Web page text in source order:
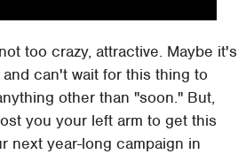
too crazy, attractive. Maybe it's
can't wait for this thing to
other than "soon." But,
you your left arm to get this
next year-long campaign in